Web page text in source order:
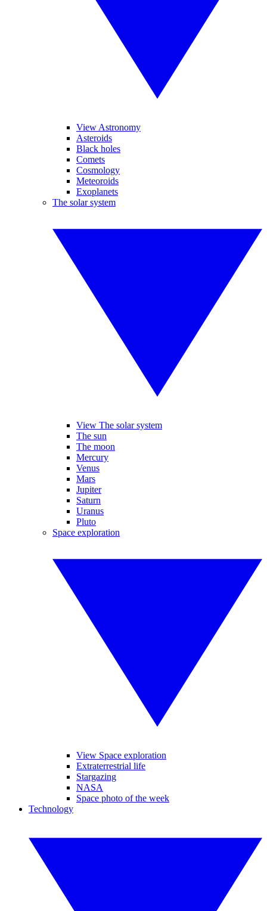
View Astronomy
Asteroids
Black holes
Comets
Cosmology
Meteoroids
Exoplanets
The solar system
View The solar system
The sun
The moon
Mercury
Venus
Mars
Jupiter
Saturn
Uranus
Pluto
Space exploration
View Space exploration
Extraterrestrial life
Stargazing
NASA
Space photo of the week
Technology